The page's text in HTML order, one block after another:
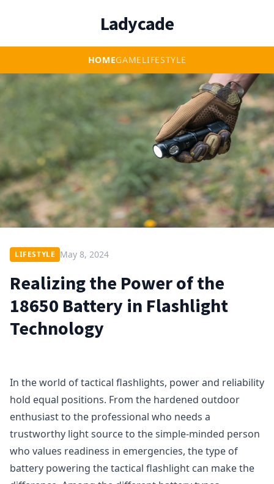
Ladycade
HOMEGAMELIFESTYLE
LIFESTYLE May 8, 2024
Realizing the Power of the
18650 Battery in Flashlight
Technology
In the world of tactical flashlights, power and reliability
hold equal positions. From the hardened outdoor
enthusiast to the professional who needs a
trustworthy light source to the simple-minded person
who values readiness in emergencies, the type of
battery powering the tactical flashlight can make the